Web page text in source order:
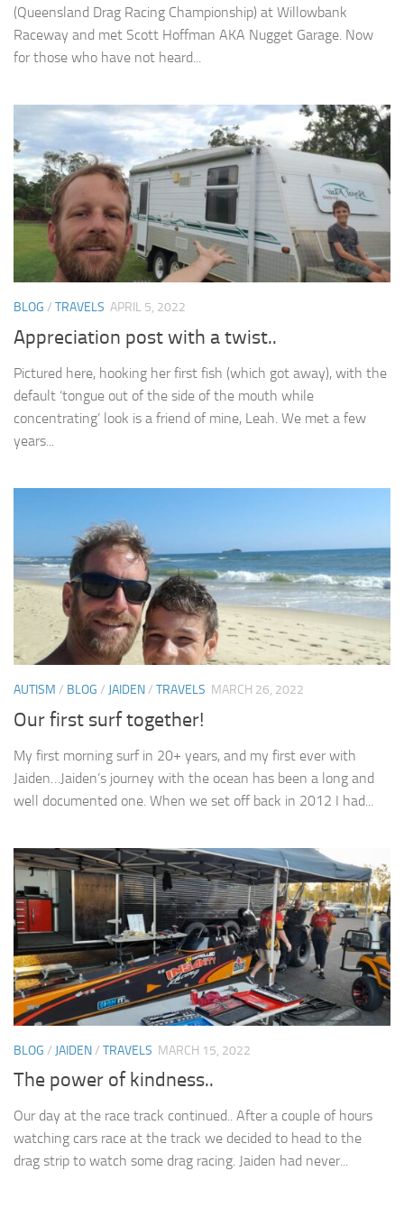
(Queensland Drag Racing Championship) at Willowbank
Raceway and met Scott Hoffman AKA Nugget Garage. Now
for those who have not heard...
BLOG / TRAVELS APRIL 5, 2022
Appreciation post with a twist..
Pictured here, hooking her first fish (which got away), with the
default ‘tongue out of the side of the mouth while
concentrating’ look is a friend of mine, Leah. We met a few
years...
AUTISM / BLOG / JAIDEN/ TRAVELS MARCH 26, 2022
Our first surf together!
My first morning surf in 20+ years, and my first ever with
Jaiden…Jaiden’s journey with the ocean has been a long and
well documented one. When we set off back in 2012 I had...
BLOG / JAIDEN/ TRAVELS MARCH 15, 2022
The power of kindness..
Our day at the race track continued.. After a couple of hours
watching cars race at the track we decided to head to the
drag strip to watch some drag racing. Jaiden had never...